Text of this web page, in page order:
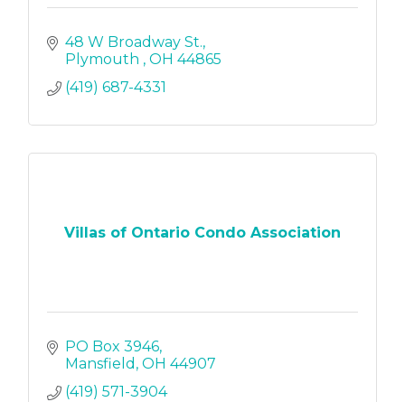
48 W Broadway St.
Plymouth
OH 44865
(419) 687-4331
Villas of Ontario Condo Association
PO Box 3946
Mansfield OH 44907
(419) 571-3904